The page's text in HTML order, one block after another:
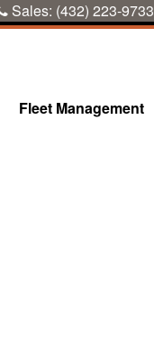
Sales: (432) 223-9733
Fleet Management